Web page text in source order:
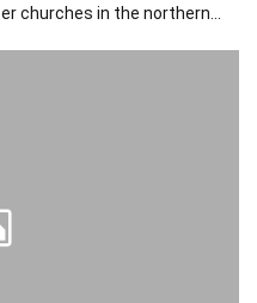
churches in the northern...